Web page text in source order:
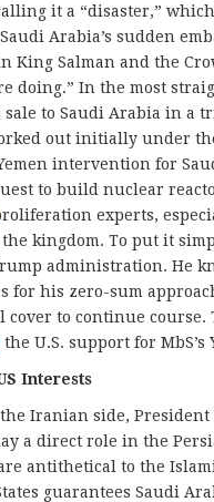
it a “disaster,”
Arabia’s sudden
King Salman and the
doing.” In the most
to Saudi Arabia in a
out initially under
intervention for
to build nuclear
experts,
kingdom. To put it
administration. He
for his zero-sum
cover to continue
the U.S. support for
Interests
Iranian side, President
a direct role in the
antithetical to the
guarantees Saudi